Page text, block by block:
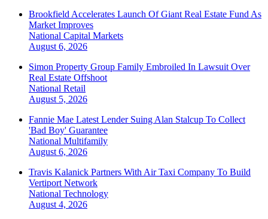
Brookfield Accelerates Launch Of Giant Real Estate Fund As
Market Improves
National Capital Markets
August 6, 2026
Simon Property Group Family Embroiled In Lawsuit Over
Real Estate Offshoot
National Retail
August 5, 2026
Fannie Mae Latest Lender Suing Alan Stalcup To Collect
'Bad Boy' Guarantee
National Multifamily
August 6, 2026
Travis Kalanick Partners With Air Taxi Company To Build
Vertiport Network
National Technology
August 4, 2026